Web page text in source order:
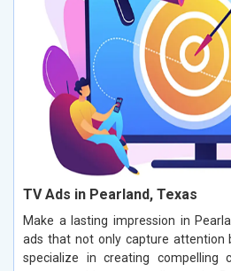
TV Ads in Pearland, Texas
Make a lasting impression in
ads that not only capture attention
specialize in creating compelling